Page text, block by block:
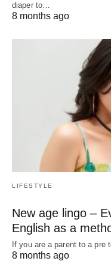
diaper to…
8 months ago
LIFESTYLE
New age lingo –
English as a
If you are a parent to a
8 months ago